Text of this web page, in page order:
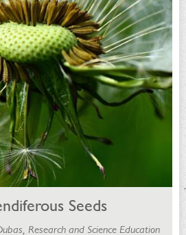
Seeds
Research and Science Education